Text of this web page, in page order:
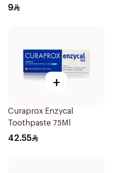
9
+
Curaprox Enzycal
Toothpaste 75Ml
42.55